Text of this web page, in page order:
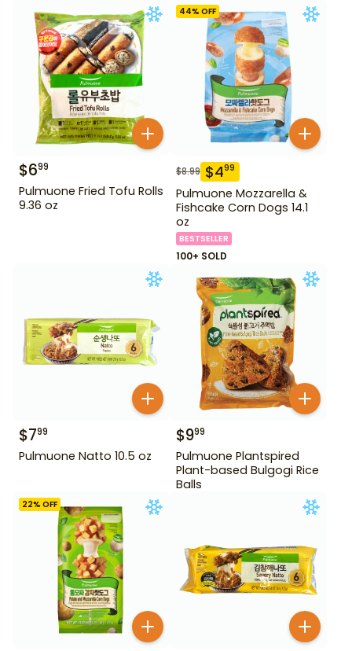
$699
Pulmuone Fried Tofu Rolls
9.36 oz
44% OFF
$8.99 $499
Pulmuone Mozzarella &
Fishcake Corn Dogs 14.1
oz
BESTSELLER
100+ SOLD
$799
Pulmuone Natto 10.5 oz
$999
Pulmuone Plantspired
Plant-based Bulgogi Rice
Balls
22% OFF